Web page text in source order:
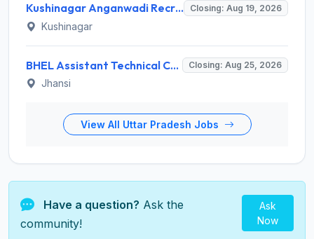
Kushinagar Anganwadi Recruitment 2026 for 245 Anganwadi Worker Posts – Apply Online @ upanganwadibharti.in Closing: Aug 19, 2026
Kushinagar
BHEL Assistant Technical Consultants Recruitment 2026 for 2 Posts – Apply Online @ careers.bhel.in Closing: Aug 25, 2026
Jhansi
View All Uttar Pradesh Jobs
Have a question? Ask the
community!
Ask
Now